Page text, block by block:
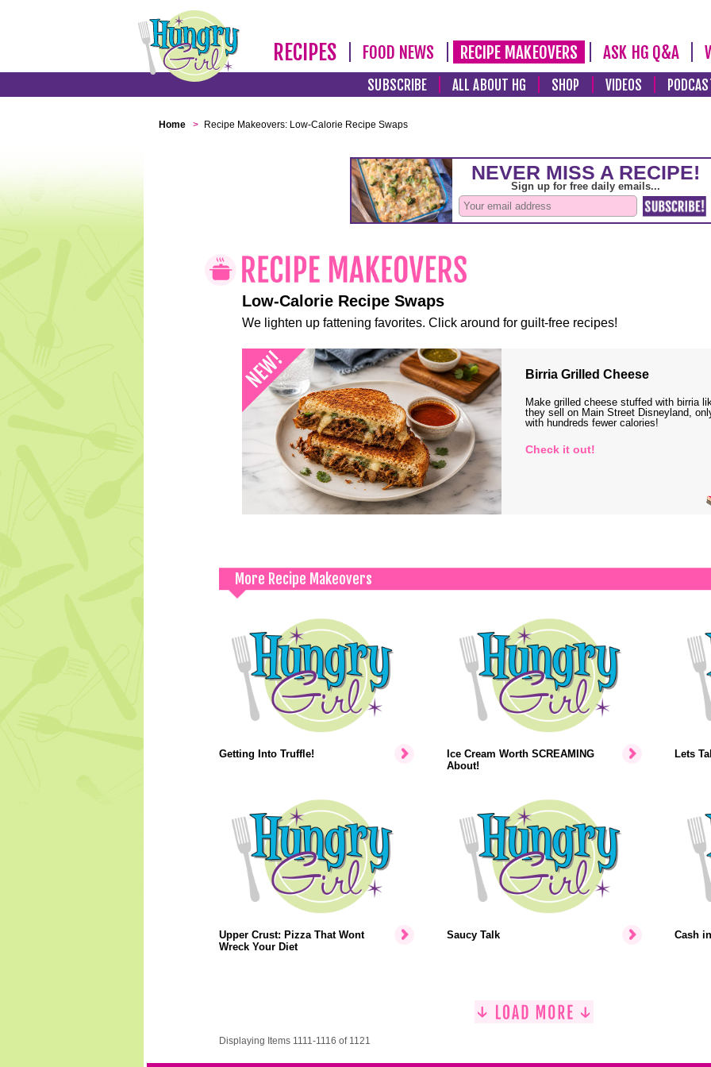
RECIPES FOOD NEWS RECIPE MAKEOVERS ASK HG Q&A
SUBSCRIBE ALL ABOUT HG SHOP VIDEOS
Home > Recipe Makeovers: Low-Calorie Recipe Swaps
Low-Calorie Recipe Swaps
We lighten up fattening favorites. Click around for guilt-free recipes!
Birria Grilled Cheese
Make grilled cheese stuffed with birria
they sell on Main Street Disneyland,
with hundreds fewer calories!
Check it out!
More Recipe Makeovers
Getting Into Truffle!
Ice Cream Worth SCREAMING
About!
Lets
Upper Crust: Pizza That Wont
Wreck Your Diet
Saucy Talk Cash
Displaying Items 1111-1116 of 1121